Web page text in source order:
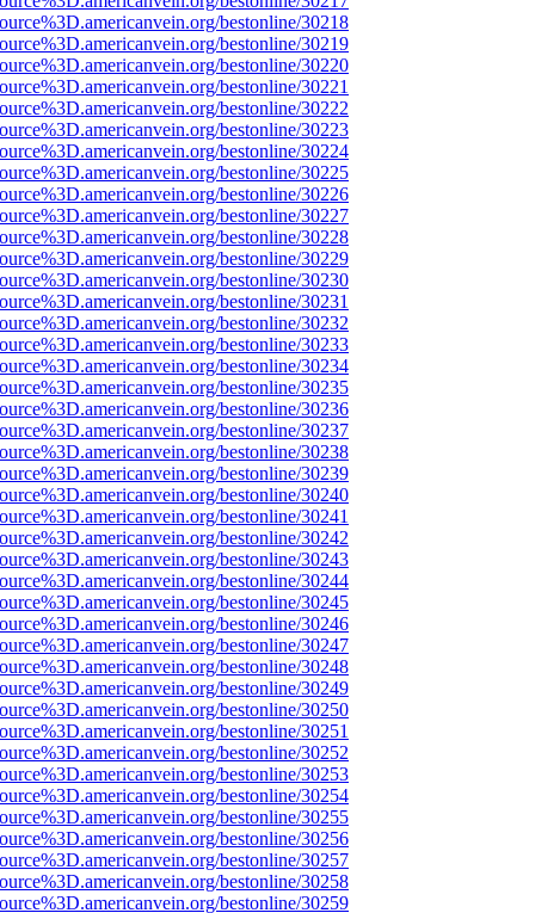
bestonline/30218
bestonline/30219
bestonline/30220
bestonline/30221
bestonline/30222
bestonline/30223
bestonline/30224
bestonline/30225
bestonline/30226
bestonline/30227
bestonline/30228
bestonline/30229
bestonline/30230
bestonline/30231
bestonline/30232
bestonline/30233
bestonline/30234
bestonline/30235
bestonline/30236
bestonline/30237
bestonline/30238
bestonline/30239
bestonline/30240
bestonline/30241
bestonline/30242
bestonline/30243
bestonline/30244
bestonline/30245
bestonline/30246
bestonline/30247
bestonline/30248
bestonline/30249
bestonline/30250
bestonline/30251
bestonline/30252
bestonline/30253
bestonline/30254
bestonline/30255
bestonline/30256
bestonline/30257
bestonline/30258
bestonline/30259